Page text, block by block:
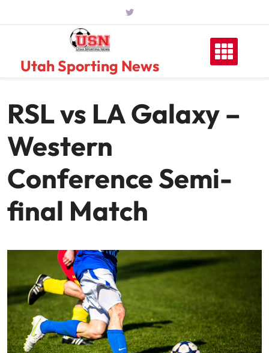
Utah Sporting News
RSL vs LA Galaxy –
Western
Conference Semi-
final Match